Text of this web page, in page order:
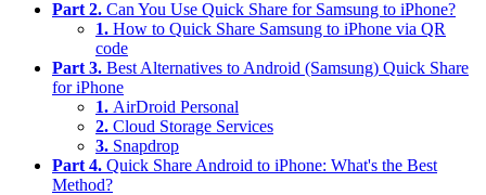
Part 2. Can You Use Quick Share for Samsung to iPhone?
1. How to Quick Share Samsung to iPhone via QR
code
Part 3. Best Alternatives to Android (Samsung) Quick Share
for iPhone
1. AirDroid Personal
2. Cloud Storage Services
3. Snapdrop
Part 4. Quick Share Android to iPhone: What's the Best
Method?